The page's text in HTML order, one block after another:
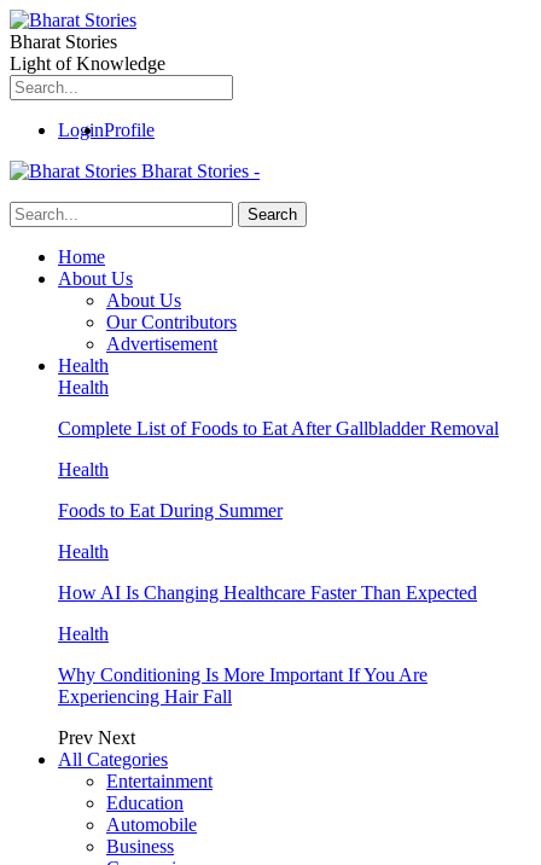
Bharat Stories
Light of Knowledge
LoginProfile
Bharat Stories -
Home
About Us
About Us
Our Contributors
Advertisement
Health
Health
Complete List of Foods to Eat After Gallbladder Removal
Health
Foods to Eat During Summer
Health
How AI Is Changing Healthcare Faster Than Expected
Health
Why Conditioning Is More Important If You Are
Experiencing Hair Fall
Prev Next
All Categories
Entertainment
Education
Automobile
Business